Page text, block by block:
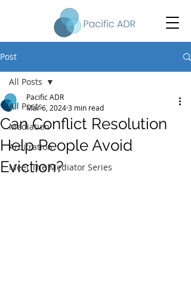
Post
All Posts
Mediation
Arbitration
Meet The Mediator Series
All Posts
Can Conflict Resolution
Help People Avoid
Eviction?
Pacific ADR
Mar 6, 20243 min read